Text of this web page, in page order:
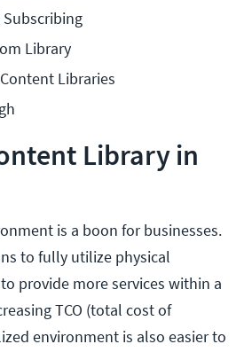
Library
Libraries
Library in
is a boon for businesses.
to fully utilize physical
provide more services within a
TCO (total cost of
environment is also easier to